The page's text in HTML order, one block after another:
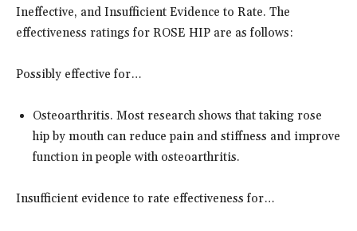
Ineffective, and Insufficient Evidence to Rate. The
effectiveness ratings for ROSE HIP are as follows:
Possibly effective for…
Osteoarthritis. Most research shows that taking rose
hip by mouth can reduce pain and stiffness and improve
function in people with osteoarthritis.
Insufficient evidence to rate effectiveness for…